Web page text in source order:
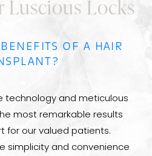
Luscious Locks
OF A HAIR
technology and meticulous
most remarkable results
for our valued patients.
simplicity and convenience